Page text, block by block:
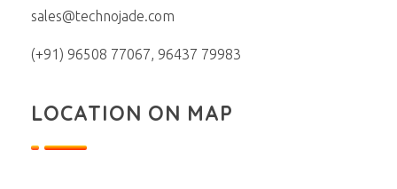
sales@technojade.com
(+91) 96508 77067, 96437 79983
LOCATION ON MAP